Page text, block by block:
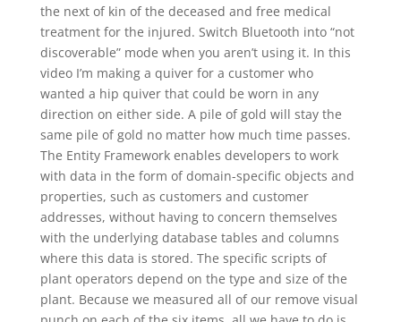
the next of kin of the deceased and free medical
treatment for the injured. Switch Bluetooth into “not
discoverable” mode when you aren’t using it. In this
video I’m making a quiver for a customer who
wanted a hip quiver that could be worn in any
direction on either side. A pile of gold will stay the
same pile of gold no matter how much time passes.
The Entity Framework enables developers to work
with data in the form of domain-specific objects and
properties, such as customers and customer
addresses, without having to concern themselves
with the underlying database tables and columns
where this data is stored. The specific scripts of
plant operators depend on the type and size of the
plant. Because we measured all of our remove visual